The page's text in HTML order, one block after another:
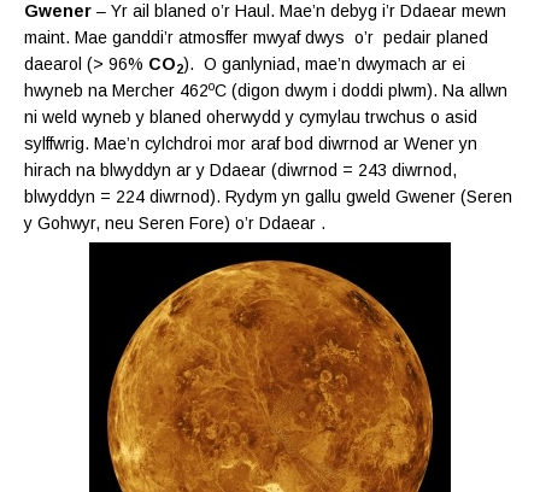
Gwener – Yr ail blaned o’r Haul. Mae’n debyg i’r Ddaear mewn
maint. Mae ganddi’r atmosffer mwyaf dwys o’r pedair planed
daearol (> 96% CO2). O ganlyniad, mae’n dwymach ar ei
hwyneb na Mercher 462oC (digon dwym i doddi plwm). Na allwn
ni weld wyneb y blaned oherwydd y cymylau trwchus o asid
sylffwrig. Mae’n cylchdroi mor araf bod diwrnod ar Wener yn
hirach na blwyddyn ar y Ddaear (diwrnod = 243 diwrnod,
blwyddyn = 224 diwrnod). Rydym yn gallu gweld Gwener (Seren
y Gohwyr, neu Seren Fore) o’r Ddaear .